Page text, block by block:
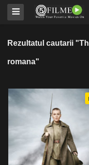
Rezultatul cautarii
romana"